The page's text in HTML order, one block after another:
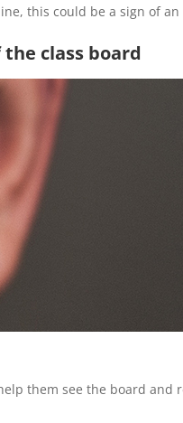
this could be a sign of
class board
them see the board and